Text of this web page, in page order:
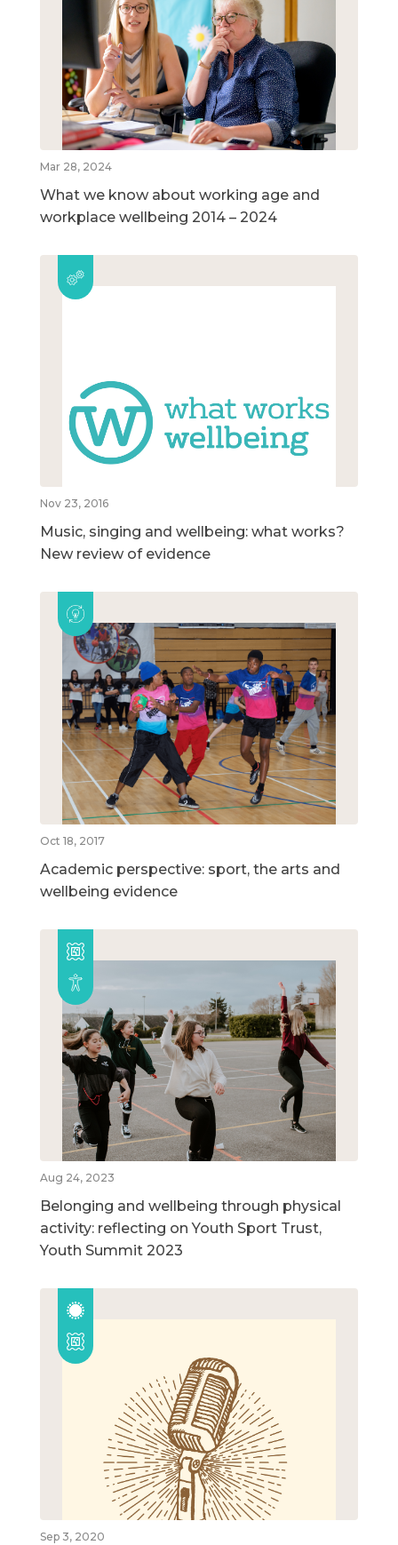
Mar 28, 2024
What we know about working age and
workplace wellbeing 2014 – 2024
Nov 23, 2016
Music, singing and wellbeing: what works?
New review of evidence
Oct 18, 2017
Academic perspective: sport, the arts and
wellbeing evidence
Aug 24, 2023
Belonging and wellbeing through physical
activity: reflecting on Youth Sport Trust,
Youth Summit 2023
Sep 3, 2020